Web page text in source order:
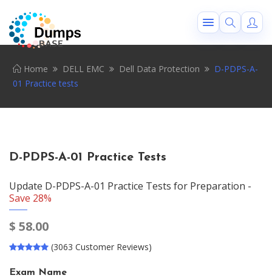
Home DELL EMC Dell Data Protection
D-PDPS-A-
01 Practice tests
D-PDPS-A-01 Practice Tests
Update D-PDPS-A-01 Practice Tests for Preparation -
Save 28%
$ 58.00
(3063 Customer Reviews)
Exam Name